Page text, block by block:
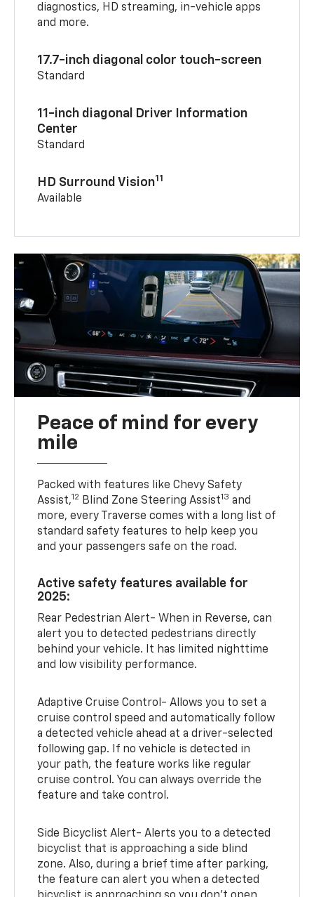
diagnostics, HD streaming, in-vehicle apps
and more.
17.7-inch diagonal color touch-screen
Standard
11-inch diagonal Driver Information
Center
Standard
HD Surround Vision11
Available
Peace of mind for every
mile
Packed with features like Chevy Safety
Assist,12 Blind Zone Steering Assist13 and
more, every Traverse comes with a long list of
standard safety features to help keep you
and your passengers safe on the road.
Active safety features available for
2025:
Rear Pedestrian Alert- When in Reverse, can
alert you to detected pedestrians directly
behind your vehicle. It has limited nighttime
and low visibility performance.
Adaptive Cruise Control- Allows you to set a
cruise control speed and automatically follow
a detected vehicle ahead at a driver-selected
following gap. If no vehicle is detected in
your path, the feature works like regular
cruise control. You can always override the
feature and take control.
Side Bicyclist Alert- Alerts you to a detected
bicyclist that is approaching a side blind
zone. Also, during a brief time after parking,
the feature can alert you when a detected